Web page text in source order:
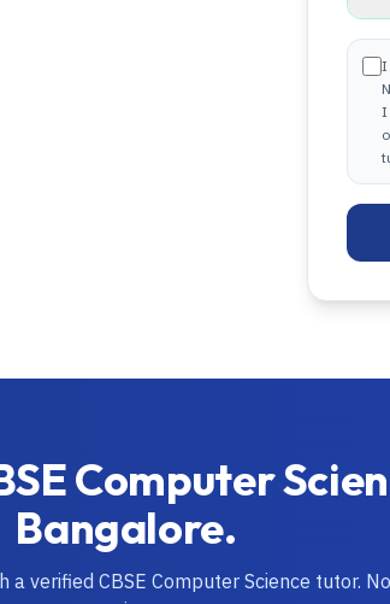
I
I
Computer
Bangalore.
a verified CBSE Computer Science tutor.